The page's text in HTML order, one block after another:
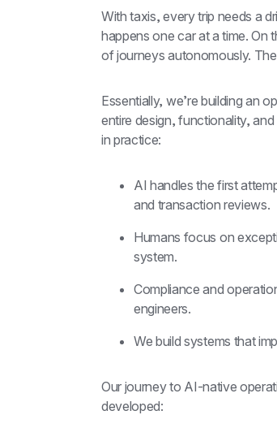
With taxis, every trip needs a
happens one car at a time. On
of journeys autonomously.
Essentially, we’re building an
entire design, functionality,
in practice:
AI handles the first
and transaction reviews.
Humans focus on
system.
Compliance and
engineers.
We build systems that
Our journey to AI-native
developed: